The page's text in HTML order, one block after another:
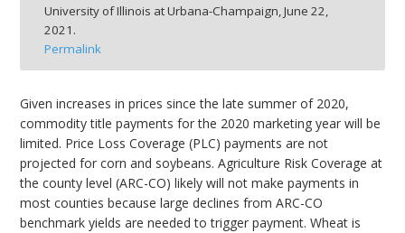
University of Illinois at Urbana-Champaign, June 22,
2021.
Permalink
Given increases in prices since the late summer of 2020,
commodity title payments for the 2020 marketing year will be
limited. Price Loss Coverage (PLC) payments are not
projected for corn and soybeans. Agriculture Risk Coverage at
the county level (ARC-CO) likely will not make payments in
most counties because large declines from ARC-CO
benchmark yields are needed to trigger payment. Wheat is